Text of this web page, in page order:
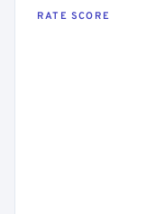
RATE SCORE